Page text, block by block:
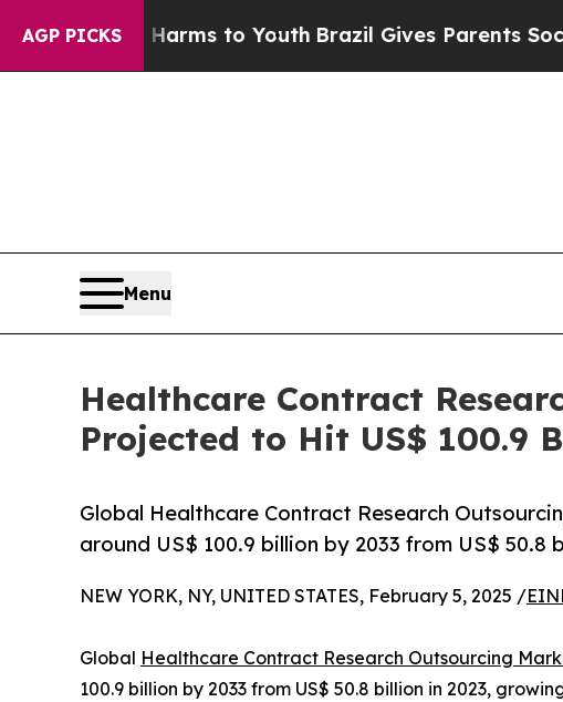
AGP PICKS
Harms to Youth Brazil Gives Parents Social Media
Menu
Healthcare Contract
Projected to Hit US$ 100.9
Global Healthcare Contract Research
around US$ 100.9 billion by 2033 from US$ 50.8
NEW YORK, NY, UNITED STATES, February 5, 2025 /
Global Healthcare Contract Research Outsourcing
100.9 billion by 2033 from US$ 50.8 billion in 2023,